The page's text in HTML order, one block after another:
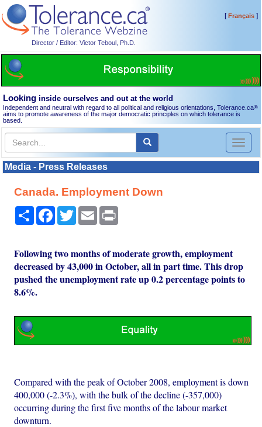
Director / Editor: Victor Teboul, Ph.D.
[Français]
Looking inside ourselves and out at the world
Independent and neutral with regard to all political and religious orientations, Tolerance.ca®
aims to promote awareness of the major democratic principles on which tolerance is
based.
Toggle
Media - Press Releases
Canada. Employment Down
Share Facebook
TwitterEmail
Following two months of moderate growth, employment
decreased by 43,000 in October, all in part time. This drop
pushed the unemployment rate up 0.2 percentage points to
8.6%.
Compared with the peak of October 2008, employment is down
400,000 (-2.3%), with the bulk of the decline (-357,000)
occurring during the first five months of the labour market
downturn.